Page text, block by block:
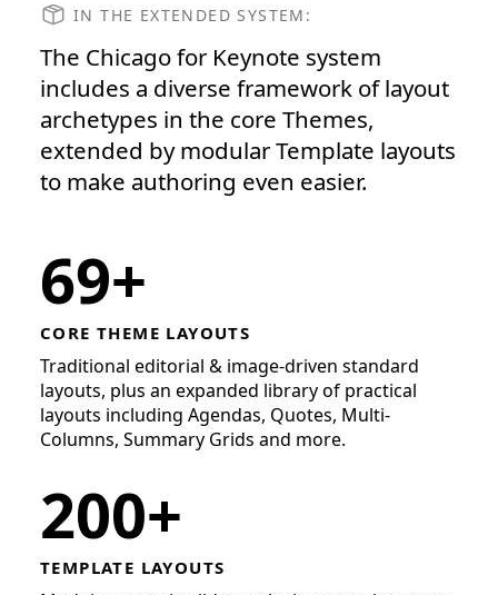
IN THE EXTENDED SYSTEM:
The Chicago for Keynote system
includes a diverse framework of layout
archetypes in the core Themes,
extended by modular Template layouts
to make authoring even easier.
69+
CORE THEME LAYOUTS
Traditional editorial & image-driven standard
layouts, plus an expanded library of practical
layouts including Agendas, Quotes, Multi-
Columns, Summary Grids and more.
200+
TEMPLATE LAYOUTS